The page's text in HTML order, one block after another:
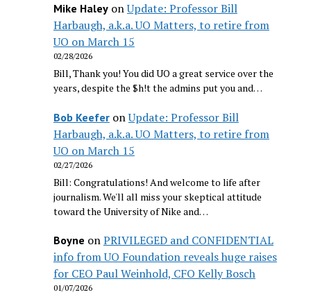
Mike HaleyonUpdate: Professor Bill
Harbaugh, a.k.a. UO Matters, to retire from
UO on March 15
02/28/2026
Bill, Thank you! You did UO a great service over the
years, despite the $h!t the admins put you and…
Bob KeeferonUpdate: Professor Bill
Harbaugh, a.k.a. UO Matters, to retire from
UO on March 15
02/27/2026
Bill: Congratulations! And welcome to life after
journalism. We'll all miss your skeptical attitude
toward the University of Nike and…
Boyne onPRIVILEGED and CONFIDENTIAL
info from UO Foundation reveals huge raises
for CEO Paul Weinhold, CFO Kelly Bosch
01/07/2026